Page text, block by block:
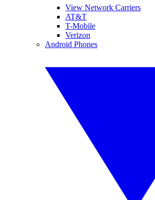
View Network Carriers
AT&T
T-Mobile
Verizon
Android Phones